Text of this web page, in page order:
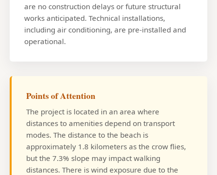
are no construction delays or future structural
works anticipated. Technical installations,
including air conditioning, are pre-installed and
operational.
Points of Attention
The project is located in an area where
distances to amenities depend on transport
modes. The distance to the beach is
approximately 1.8 kilometers as the crow flies,
but the 7.3% slope may impact walking
distances. There is wind exposure due to the